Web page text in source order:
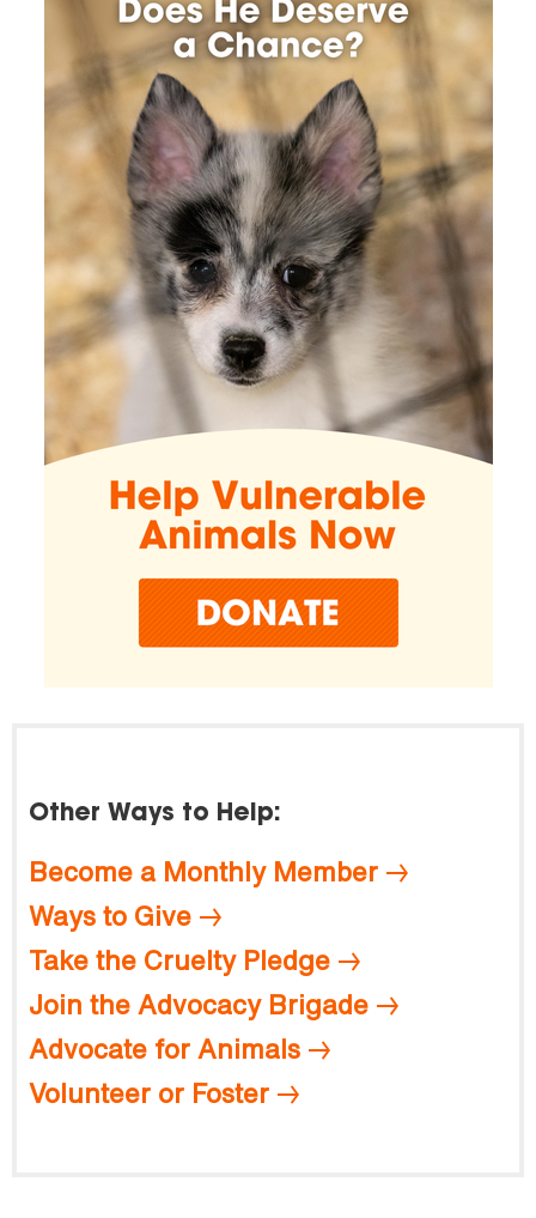
Other Ways to Help:
Become a Monthly Member
Ways to Give
Take the Cruelty Pledge
Join the Advocacy Brigade
Advocate for Animals
Volunteer or Foster